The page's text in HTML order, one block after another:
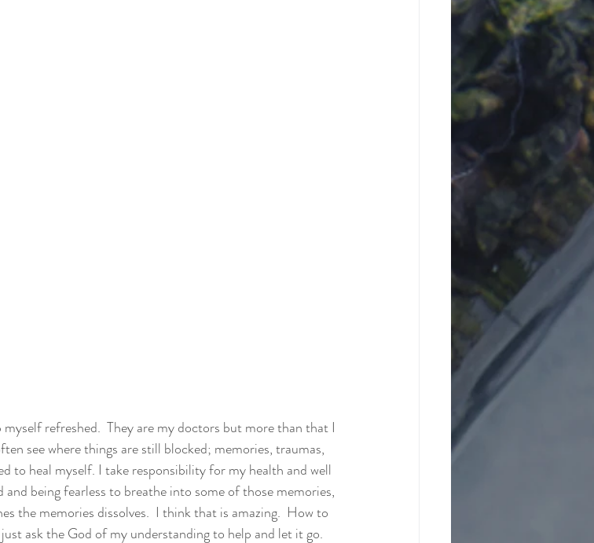
refreshed.  They are my doctors but more than that I
see where things are still blocked; memories, traumas,
to heal myself. I take responsibility for my health and well
being fearless to breathe into some of those memories,
the memories dissolves.  I think that is amazing.  How to
ask the God of my understanding to help and let it go.